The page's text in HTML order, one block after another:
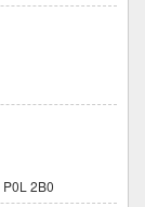
P0L 2B0